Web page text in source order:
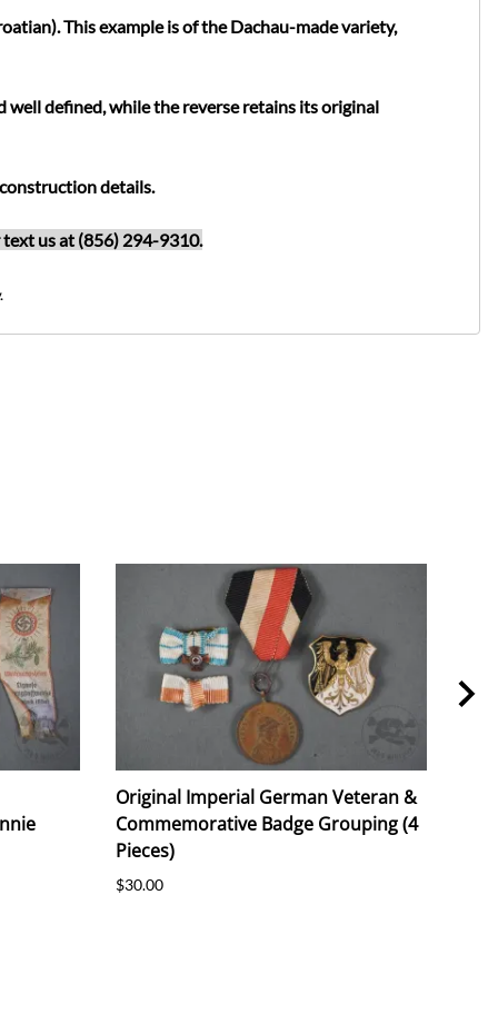
This example is of the Dachau-made variety,
well defined, while the reverse retains its original
details.
text us at (856) 294-9310.
Original Imperial German Veteran &
Commemorative Badge Grouping (4
Pieces)
$30.00